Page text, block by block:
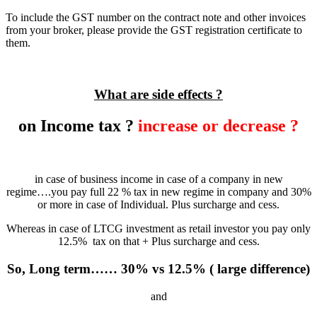
To include the GST number on the contract note and other invoices
from your broker, please provide the GST registration certificate to
them.
What are side effects ?
on Income tax ? increase or decrease ?
in case of business income in case of a company in new
regime….you pay full 22 % tax in new regime in company and 30%
or more in case of Individual. Plus surcharge and cess.
Whereas in case of LTCG investment as retail investor you pay only
12.5% tax on that + Plus surcharge and cess.
So, Long term…… 30% vs 12.5% ( large difference)
and